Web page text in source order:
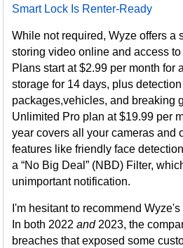
Smart Lock Is Renter-Ready
While not required, Wyze offers a
storing video online and access
Plans start at $2.99 per month for
storage for 14 days, plus
packages,vehicles, and breaking
Unlimited Pro plan at $19.99 per
year covers all your cameras and
features like friendly face
a “No Big Deal” (NBD) Filter,
unimportant notification.
I'm hesitant to recommend
In both 2022and2023, the
breaches that exposed some